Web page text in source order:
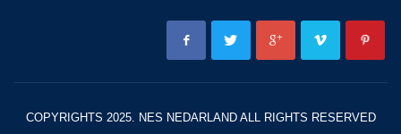
COPYRIGHTS 2025. NES NEDARLAND ALL RIGHTS RESERVED